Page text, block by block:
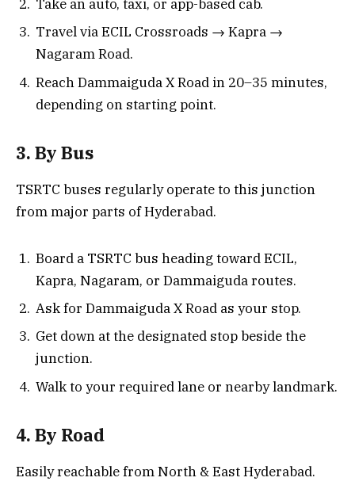
Take an auto, taxi, or app-based cab.
Travel via ECIL Crossroads → Kapra →
Nagaram Road.
Reach Dammaiguda X Road in 20–35 minutes,
depending on starting point.
3. By Bus
TSRTC buses regularly operate to this junction
from major parts of Hyderabad.
Board a TSRTC bus heading toward ECIL,
Kapra, Nagaram, or Dammaiguda routes.
Ask for Dammaiguda X Road as your stop.
Get down at the designated stop beside the
junction.
Walk to your required lane or nearby landmark.
4. By Road
Easily reachable from North & East Hyderabad.